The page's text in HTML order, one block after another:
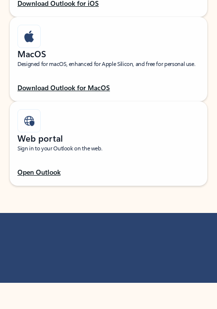
Download Outlook for iOS
MacOS
Designed for macOS, enhanced for Apple Silicon, and free for personal use.
Download Outlook for MacOS
Web portal
Sign in to your Outlook on the web.
Open Outlook